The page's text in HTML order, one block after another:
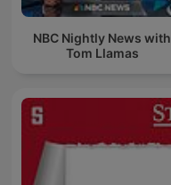
NBC Nightly News with
Tom Llamas